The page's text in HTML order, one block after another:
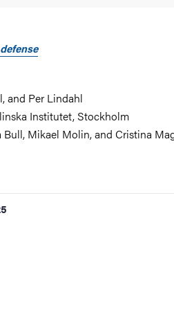
and Per Lindahl
Institutet, Stockholm
Bull, Mikael Molin, and Cristina